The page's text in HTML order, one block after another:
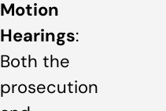
Motion
Hearings:
Both the
prosecution